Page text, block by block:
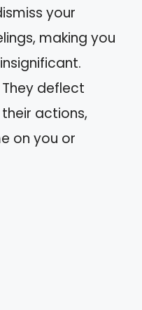
your
making you
They deflect
actions,
on you or